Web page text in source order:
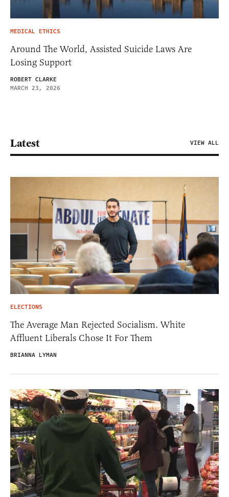
MEDICAL ETHICS
Around The World, Assisted Suicide Laws Are
Losing Support
ROBERT CLARKE
MARCH 23, 2026
Latest VIEW ALL
ELECTIONS
The Average Man Rejected Socialism. White
Affluent Liberals Chose It For Them
BRIANNA LYMAN